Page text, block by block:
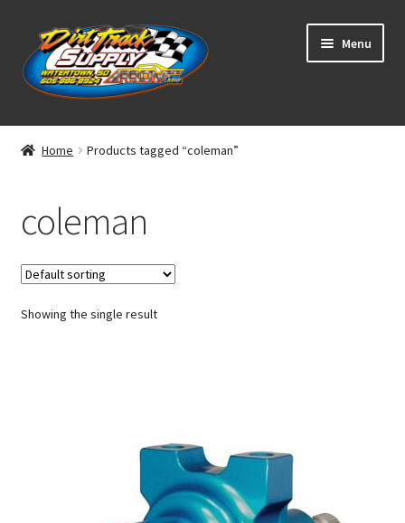
Skip
to
navigation
Skip
to
content
Menu
Home
Classifieds
Blog
Winners
Home Products tagged “coleman”
coleman
Showing the single result